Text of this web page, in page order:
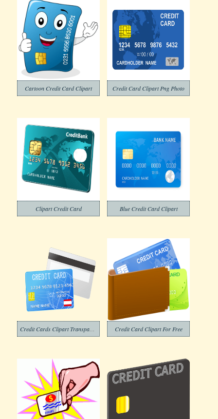
Cartoon Credit Card Clipart Credit Card Clipart Png Photo
Clipart Credit Card Blue Credit Card Clipart
Credit Card Clipart For Free